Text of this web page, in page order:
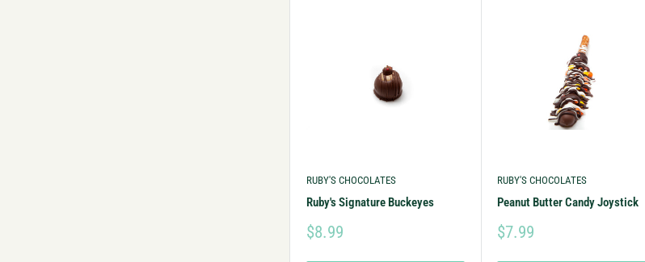
RUBY'S CHOCOLATES
Ruby's Signature Buckeyes
$8.99
RUBY'S CHOCOLATES
Peanut Butter Candy Joystick
$7.99